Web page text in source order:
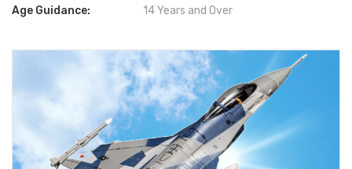
Age Guidance: 14 Years and Over